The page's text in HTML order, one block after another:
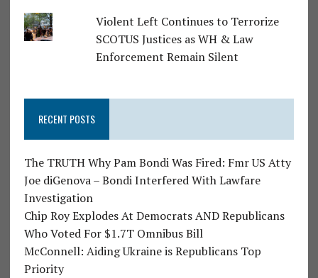
Violent Left Continues to Terrorize
SCOTUS Justices as WH & Law
Enforcement Remain Silent
RECENT POSTS
The TRUTH Why Pam Bondi Was Fired: Fmr US Atty
Joe diGenova – Bondi Interfered With Lawfare
Investigation
Chip Roy Explodes At Democrats AND Republicans
Who Voted For $1.7T Omnibus Bill
McConnell: Aiding Ukraine is Republicans Top
Priority